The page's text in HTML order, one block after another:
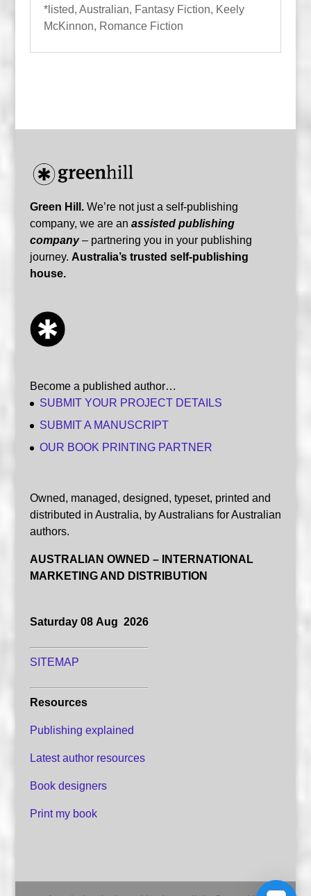
*listed, Australian, Fantasy Fiction, Keely
McKinnon, Romance Fiction
Green Hill.We’re not just a self-publishing
company, we are an assisted publishing
company– partnering you in your publishing
journey. Australia’s trusted self-publishing
house.
Become a published author…
SUBMIT YOUR PROJECT DETAILS
SUBMIT A MANUSCRIPT
OUR BOOK PRINTING PARTNER
Owned, managed, designed, typeset, printed and
distributed in Australia, by Australians for Australian
authors.
AUSTRALIAN OWNED – INTERNATIONAL
MARKETING AND DISTRIBUTION
Saturday 08 Aug 2026
SITEMAP
Resources
Publishing explained
Latest author resources
Book designers
Print my book